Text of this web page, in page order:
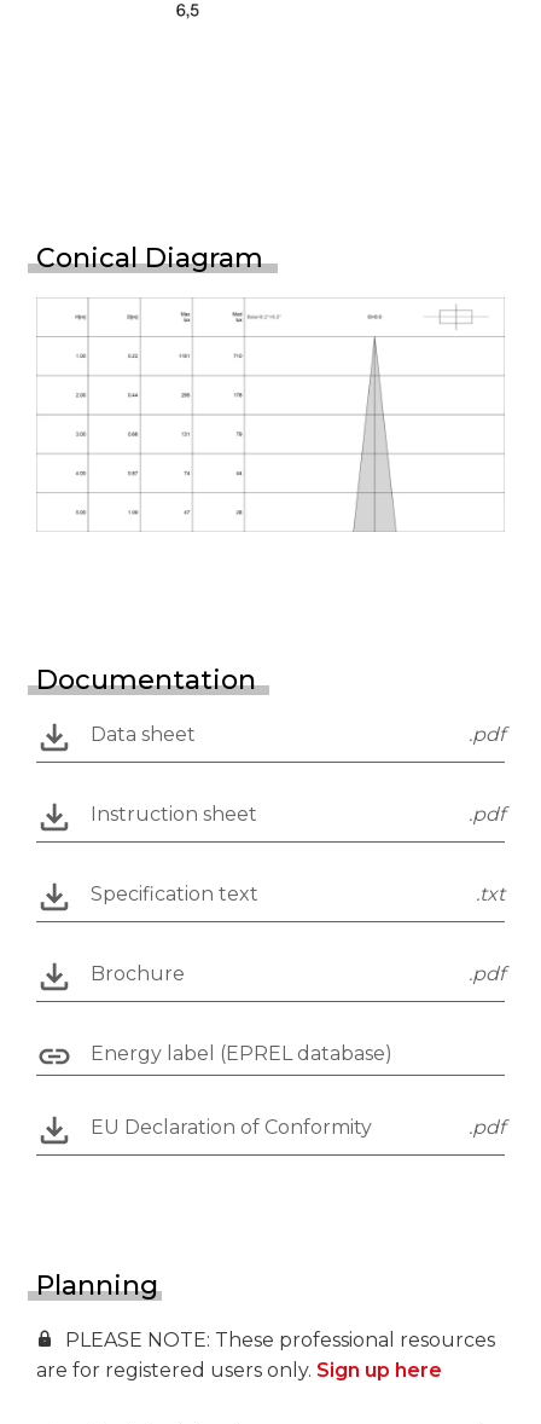
Conical Diagram
Documentation
Data sheet .pdf
Instruction sheet .pdf
Specification text .txt
Brochure .pdf
Energy label (EPREL database)
EU Declaration of Conformity .pdf
Planning
PLEASE NOTE: These professional resources
are for registered users only. Sign up here